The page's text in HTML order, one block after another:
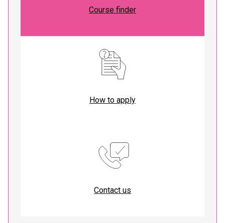
Course finder
How to apply
Contact us